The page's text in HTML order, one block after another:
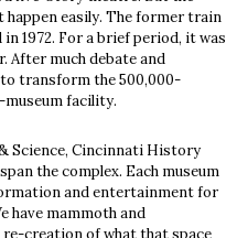
happen easily. The former train
1972. For a brief period, it was
After much debate and
transform the 500,000-
facility.
Science, Cincinnati History
the complex. Each museum
and entertainment for
have mammoth and
re-creation of what that space